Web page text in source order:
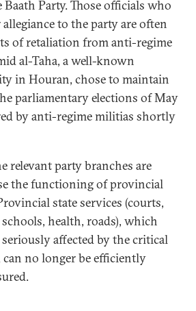
Party. Those officials who
to the party are often
of retaliation from anti-regime
al-Taha, a well-known
in Houran, chose to maintain
parliamentary elections of May
by anti-regime militias shortly
relevant party branches are
the functioning of provincial
state services (courts,
health, roads), which
seriously affected by the critical
no longer be efficiently